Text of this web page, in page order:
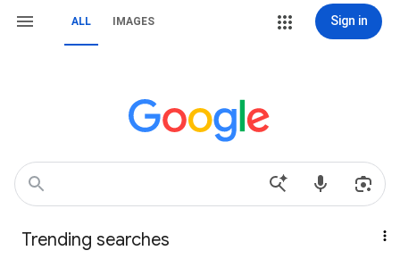
ALL IMAGES Sign in
Trending searches